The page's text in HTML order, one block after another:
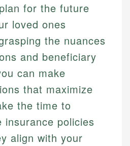
for the future
loved ones
the nuances
and beneficiary
can make
that maximize
the time to
insurance policies
align with your